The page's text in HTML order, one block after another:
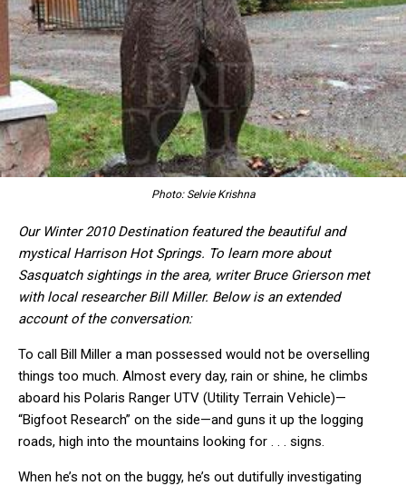
Photo: Selvie Krishna
Our Winter 2010 Destination featured the beautiful and
mystical Harrison Hot Springs. To learn more about
Sasquatch sightings in the area, writer Bruce Grierson met
with local researcher Bill Miller. Below is an extended
account of the conversation:
To call Bill Miller a man possessed would not be overselling
things too much. Almost every day, rain or shine, he climbs
aboard his Polaris Ranger UTV (Utility Terrain Vehicle)—
“Bigfoot Research” on the side—and guns it up the logging
roads, high into the mountains looking for . . . signs.
When he’s not on the buggy, he’s out dutifully investigating